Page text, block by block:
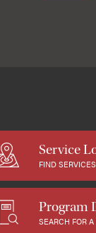
Service
FIND
Program
SEARCH FOR